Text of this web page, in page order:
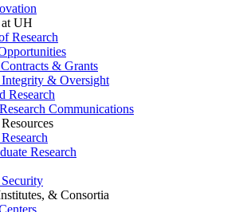
at UH
Research
& Grants
Integrity & Oversight
Research
Communications
Research
& Consortia